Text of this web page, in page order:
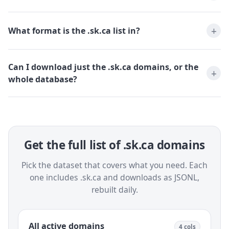
What format is the .sk.ca list in?
Can I download just the .sk.ca domains, or the
whole database?
Get the full list of .sk.ca domains
Pick the dataset that covers what you need. Each
one includes .sk.ca and downloads as JSONL,
rebuilt daily.
All active domains 4 cols